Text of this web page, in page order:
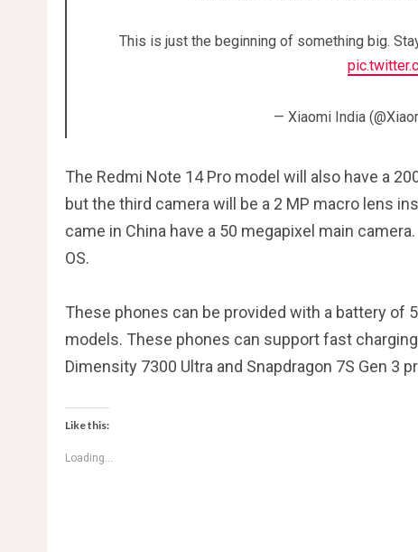
This is just the beginning of something big.
— Xiaomi India
The Redmi Note 14 Pro model will also have a
but the third camera will be a 2 MP macro lens
came in China have a 50 megapixel main
OS.
These phones can be provided with a battery of
models. These phones can support fast
Dimensity 7300 Ultra and Snapdragon 7S Gen 3
Like this:
Loading...